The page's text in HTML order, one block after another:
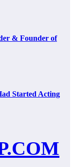
& Founder of
Started Acting